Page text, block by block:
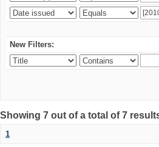
New Filters:
Showing 7 out of a total of 7
1